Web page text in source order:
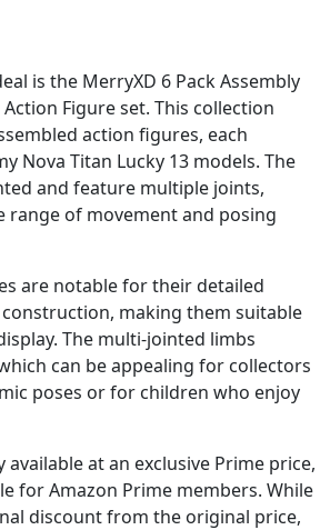
is the MerryXD 6 Pack Assembly
Figure set. This collection
action figures, each
Nova Titan Lucky 13 models. The
and feature multiple joints,
range of movement and posing
are notable for their detailed
making them suitable
The multi-jointed limbs
can be appealing for collectors
poses or for children who enjoy
available at an exclusive Prime price,
for Amazon Prime members. While
discount from the original price,